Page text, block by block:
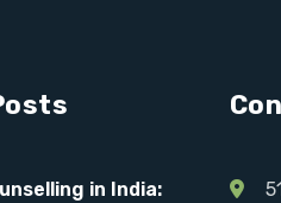
in India: